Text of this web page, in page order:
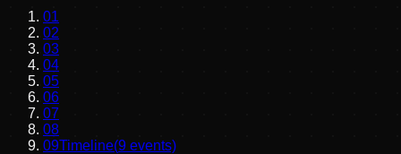
01
02
03
04
05
06
07
08
09Timeline(9 events)